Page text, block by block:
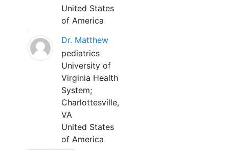
United States
of America
Dr. Matthew
pediatrics
University of
Virginia Health
System;
Charlottesville,
VA
United States
of America